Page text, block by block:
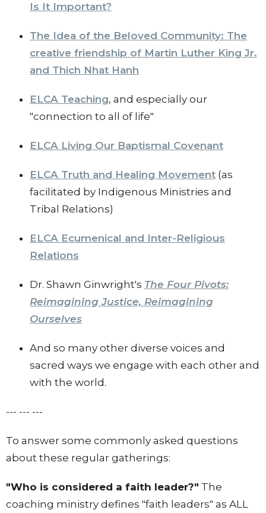
Is It Important?
The Idea of the Beloved Community: The
creative friendship of Martin Luther King Jr.
and Thich Nhat Hanh
ELCA Teaching, and especially our
"connection to all of life"
ELCA Living Our Baptismal Covenant
ELCA Truth and Healing Movement (as
facilitated by Indigenous Ministries and
Tribal Relations)
ELCA Ecumenical and Inter-Religious
Relations
Dr. Shawn Ginwright's The Four Pivots:
Reimagining Justice, Reimagining
Ourselves
And so many other diverse voices and
sacred ways we engage with each other and
with the world.
--- --- ---
To answer some commonly asked questions
about these regular gatherings:
"Who is considered a faith leader?" The
coaching ministry defines "faith leaders" as ALL